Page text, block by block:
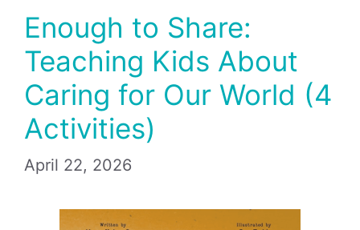
Enough to Share:
Teaching Kids About
Caring for Our World (4
Activities)
April 22, 2026